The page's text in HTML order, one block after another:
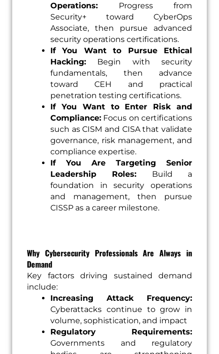
Operations: Progress from
Security+ toward CyberOps
Associate, then pursue advanced
security operations certifications.
If You Want to Pursue Ethical
Hacking: Begin with security
fundamentals, then advance
toward CEH and practical
penetration testing certifications.
If You Want to Enter Risk and
Compliance: Focus on certifications
such as CISM and CISA that validate
governance, risk management, and
compliance expertise.
If You Are Targeting Senior
Leadership Roles: Build a
foundation in security operations
and management, then pursue
CISSP as a career milestone.
Why Cybersecurity Professionals Are Always in
Demand
Key factors driving sustained demand
include:
Increasing Attack Frequency:
Cyberattacks continue to grow in
volume, sophistication, and impact
Regulatory Requirements:
Governments and regulatory